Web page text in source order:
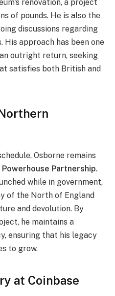
renovation, a project
of pounds. He is also the
discussions regarding
approach has been one
outright return, seeking
satisfies both British and
Osborne remains
Partnership.
while in government,
of the North of England
and devolution. By
he maintains a
ensuring that his legacy
to grow.
at Coinbase